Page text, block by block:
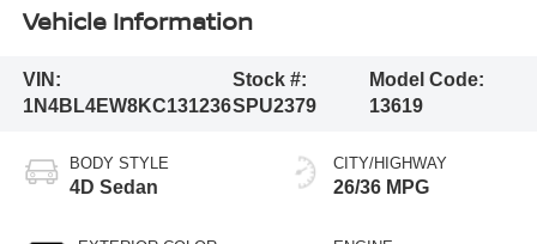
Vehicle Information
VIN:
1N4BL4EW8KC131236
Stock #:
SPU2379
Model Code:
13619
BODY STYLE
4D Sedan
CITY/HIGHWAY
26/36 MPG